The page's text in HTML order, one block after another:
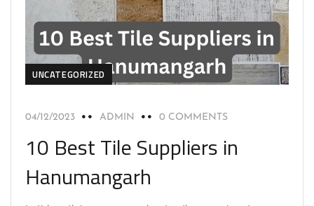
UNCATEGORIZED
04/12/2023 ADMIN 0 COMMENTS
10 Best Tile Suppliers in
Hanumangarh